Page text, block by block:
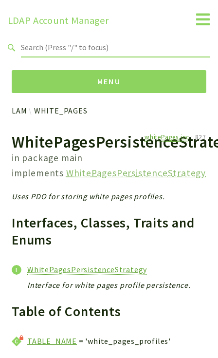
LDAP Account Manager
MENU
LAM
HELP
HEADER
CONFIG
PDF
PERSISTENCE
PROFILES
SCHEMA
LAM WHITE_PAGES
in package main
implements WhitePagesPersistenceStrategy
whitePages.inc: 827
Uses PDO for storing white pages profiles.
Interfaces, Classes, Traits and
Enums
WhitePagesPersistenceStrategy
Interface for white pages profile persistence.
Table of Contents
TABLE_NAME = 'white_pages_profiles'